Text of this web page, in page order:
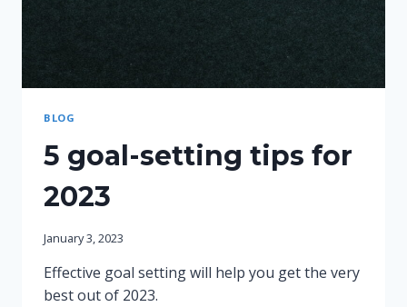
BLOG
5 goal-setting tips for
2023
January 3, 2023
Effective goal setting will help you get the very
best out of 2023.